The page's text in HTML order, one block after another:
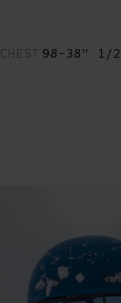
CHEST 98-38" 1/2